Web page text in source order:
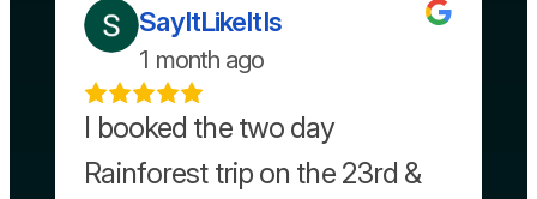
SayItLikeItIs
1 month ago
I booked the two day
Rainforest trip on the 23rd &